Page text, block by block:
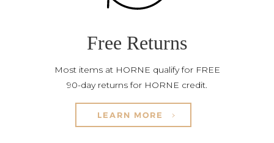
Free Returns
Most items at HORNE qualify for FREE
90-day returns for HORNE credit.
LEARN MORE